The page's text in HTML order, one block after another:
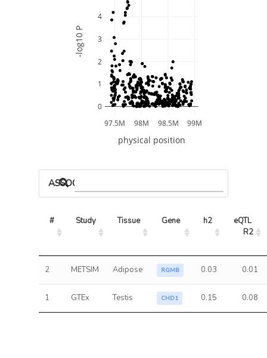
97.5M 98M 98.5M 99M
0
1
2
3
4
physical position
-log10 P
ASSOCIATED MODELS
# Study Tissue Gene h2
eQTL
R2
2 METSIM Adipose RGMB 0.03 0.01
1 GTEx Testis CHD1 0.15 0.08